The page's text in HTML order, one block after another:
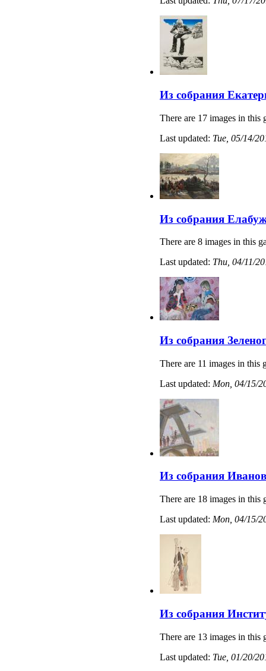
Из собрания
There are 17 images in this
Last updated: Tue, 05/14/
Из собрания
There are 8 images in this
Last updated: Thu, 04/11/
Из собрания
There are 11 images in this
Last updated: Mon, 04/15/
Из собрания
There are 18 images in this
Last updated: Mon, 04/15/
Из собрания
There are 13 images in this
Last updated: Tue, 01/20/